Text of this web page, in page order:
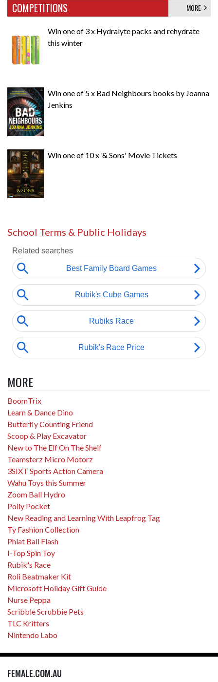
COMPETITIONS MORE
Win one of 3 x Hydralyte packs and rehydrate
this winter
Win one of 5 x Bad Neighbours books by Joanna
Jenkins
Win one of 10 x '& Sons' Movie Tickets
School Terms & Public Holidays
MORE
BoomTrix
Learn & Dance Dino
Butterfly Counting Friend
Scoop & Play Excavator
New to The Elf On The Shelf
Teamsterz Micro Motorz
3SIXT Sports Action Camera
Wahu Toys this Summer
Zoom Ball Hydro
Polly Pocket
New Reading and Learning With Leapfrog Tag
Ty Fashion Collection
Phlat Ball Flash
I-Top Spin Toy
Rubik's Race
Roli Beatmaker Kit
Microsoft Holiday Gift Guide
Nurse Peppa
Scribble Scrubbie Pets
TLC Kritters
Nintendo Labo
FEMALE.COM.AU